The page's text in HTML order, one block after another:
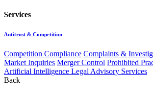
Services
Antitrust & Competition
Competition Compliance Complaints &
Market Inquiries Merger Control Prohibited
Artificial Intelligence Legal Advisory Services
Back